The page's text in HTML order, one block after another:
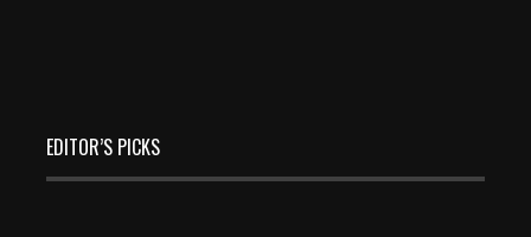
EDITOR’S PICKS